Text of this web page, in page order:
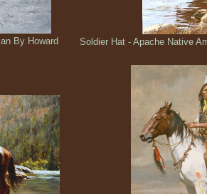
By Howard
Soldier Hat - Apache Native